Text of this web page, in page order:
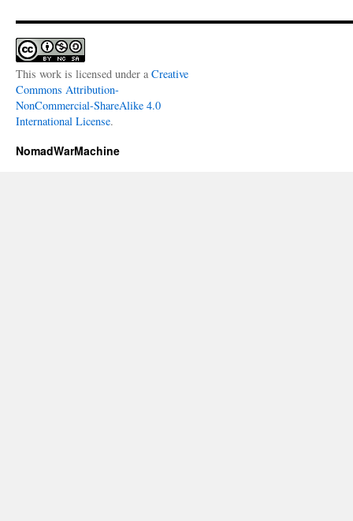
This work is licensed under a Creative
Commons Attribution-
NonCommercial-ShareAlike 4.0
International License.
NomadWarMachine